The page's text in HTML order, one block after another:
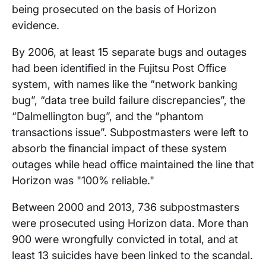
being prosecuted on the basis of Horizon
evidence.
By 2006, at least 15 separate bugs and outages
had been identified in the Fujitsu Post Office
system, with names like the “network banking
bug”, “data tree build failure discrepancies”, the
“Dalmellington bug”, and the “phantom
transactions issue”. Subpostmasters were left to
absorb the financial impact of these system
outages while head office maintained the line that
Horizon was "100% reliable."
Between 2000 and 2013, 736 subpostmasters
were prosecuted using Horizon data. More than
900 were wrongfully convicted in total, and at
least 13 suicides have been linked to the scandal.